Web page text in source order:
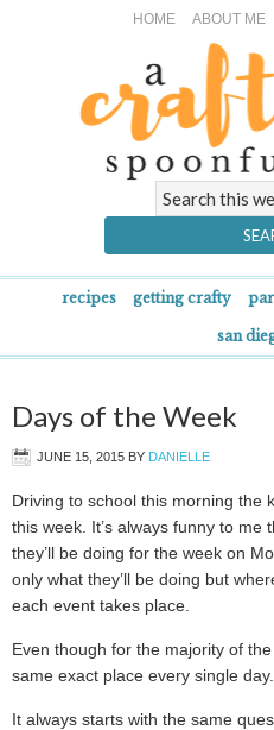
HOME ABOUT ME
recipes getting crafty
san
Days of the Week
JUNE 15, 2015 BY DANIELLE
Driving to school this morning the
this week. It’s always funny to
they’ll be doing for the week on
only what they’ll be doing but
each event takes place.
Even though for the majority of
same exact place every single day.
It always starts with the same